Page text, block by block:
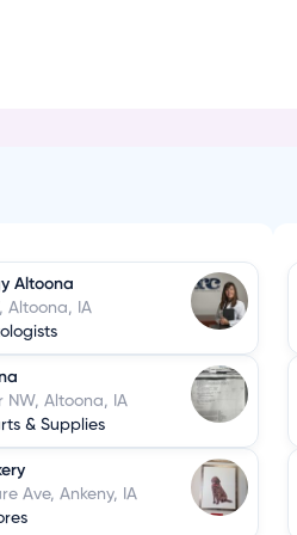
Altoona
Altoona, IA
NW, Altoona, IA
& Supplies
Ave, Ankeny, IA